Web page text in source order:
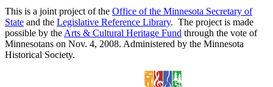
This is a joint project of the Office of the Minnesota Secretary of
State and the Legislative Reference Library. The project is made
possible by the Arts & Cultural Heritage Fund through the vote of
Minnesotans on Nov. 4, 2008. Administered by the Minnesota
Historical Society.